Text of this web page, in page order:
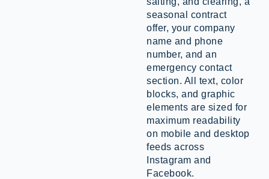
seasonal contract
offer, your company
name and phone
number, and an
emergency contact
section. All text, color
blocks, and graphic
elements are sized for
maximum readability
on mobile and desktop
feeds across
Instagram and
Facebook.